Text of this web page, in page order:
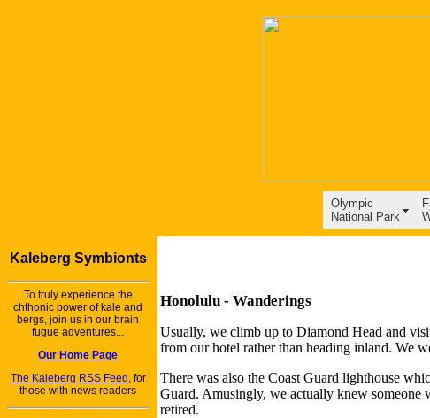
Olympic
National Park
Kaleberg Symbionts
To truly experience the
chthonic power of kale and
bergs, join us in our brain
fugue adventures...
Our Home Page
The Kaleberg RSS Feed , for
those with news readers
Honolulu - Wanderings
Usually, we climb up to Diamond Head and
from our hotel rather than heading inland. We
There was also the Coast Guard lighthouse
Guard. Amusingly, we actually knew someone
retired.